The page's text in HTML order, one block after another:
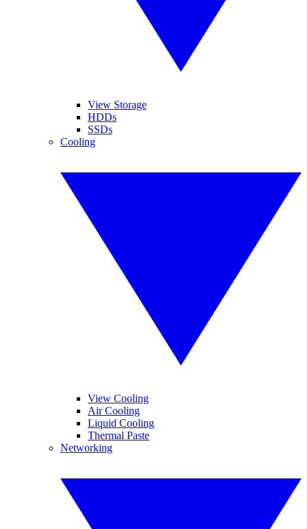
View Storage
HDDs
SSDs
Cooling
View Cooling
Air Cooling
Liquid Cooling
Thermal Paste
Networking